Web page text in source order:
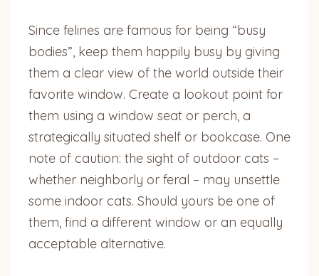
Since felines are famous for being “busy
bodies”, keep them happily busy by giving
them a clear view of the world outside their
favorite window. Create a lookout point for
them using a window seat or perch, a
strategically situated shelf or bookcase. One
note of caution: the sight of outdoor cats –
whether neighborly or feral – may unsettle
some indoor cats. Should yours be one of
them, find a different window or an equally
acceptable alternative.